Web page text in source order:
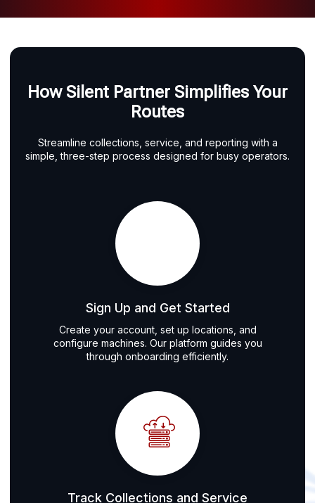
How Silent Partner Simplifies Your
Routes
Streamline collections, service, and reporting with a
simple, three-step process designed for busy operators.
Sign Up and Get Started
Create your account, set up locations, and
configure machines. Our platform guides you
through onboarding efficiently.
Track Collections and Service